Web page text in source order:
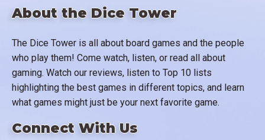
About the Dice Tower
The Dice Tower is all about board games and the people
who play them! Come watch, listen, or read all about
gaming. Watch our reviews, listen to Top 10 lists
highlighting the best games in different topics, and learn
what games might just be your next favorite game.
Connect With Us